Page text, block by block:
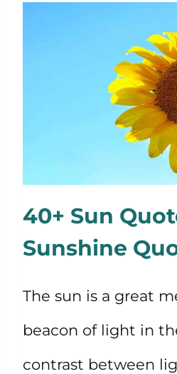
40+ Sun
Sunshine
The sun is a great
beacon of light in
contrast between